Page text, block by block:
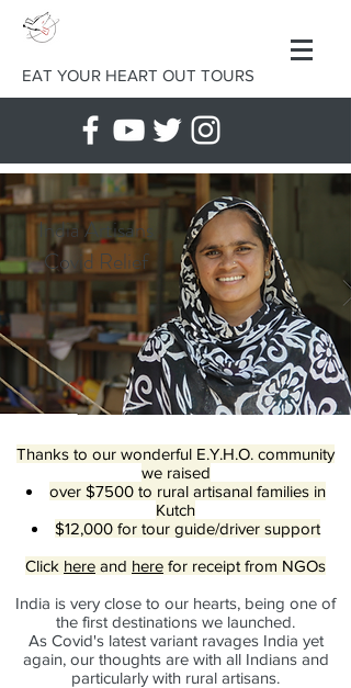
EAT YOUR HEART OUT TOURS
India Artisans
Covid Relief
Thanks to our wonderful E.Y.H.O. community
we raised
over $7500 to rural artisanal families in
Kutch
$12,000 for tour guide/driver support
Click here and here for receipt from NGOs
India is very close to our hearts, being one of
the first destinations we launched.
As Covid's latest variant ravages India yet
again, our thoughts are with all Indians and
particularly with rural artisans.